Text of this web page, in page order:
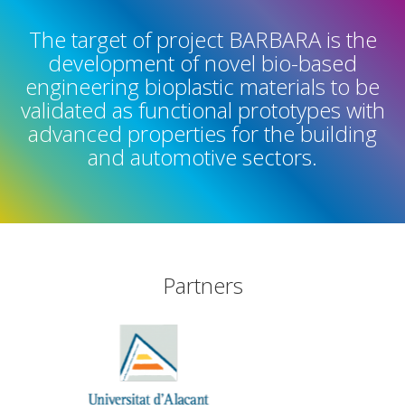
The target of project BARBARA is the
development of novel bio-based
engineering bioplastic materials to be
validated as functional prototypes with
advanced properties for the building
and automotive sectors.
Partners